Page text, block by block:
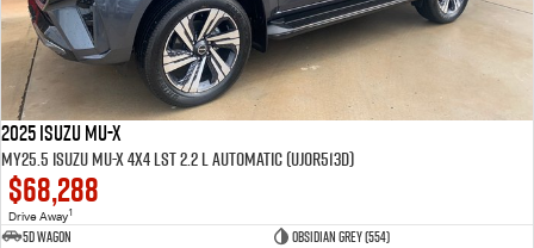
2025 Isuzu MU-X
MY25.5 Isuzu MU-X 4X4 LST 2.2 L Automatic (UJOR513D)
$68,288
Drive Away1
5D WAGON
Obsidian Grey (554)